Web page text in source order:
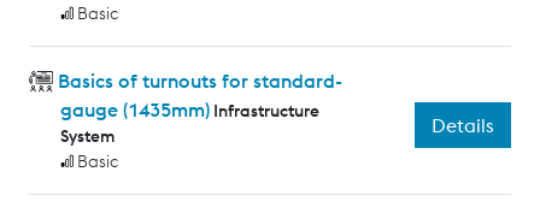
Basic
Basics of turnouts for standard-
gauge (1435mm) Infrastructure
System
Basic
Details